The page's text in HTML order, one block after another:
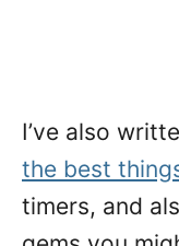
I’ve also
the best
timers, and